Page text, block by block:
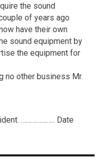
the sound
of years ago
have their own
sound equipment by
the equipment for
no other business Mr.
……………….. Date